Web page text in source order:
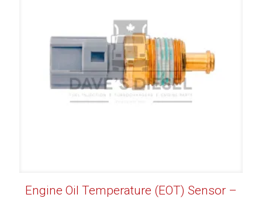
Engine Oil Temperature (EOT) Sensor –